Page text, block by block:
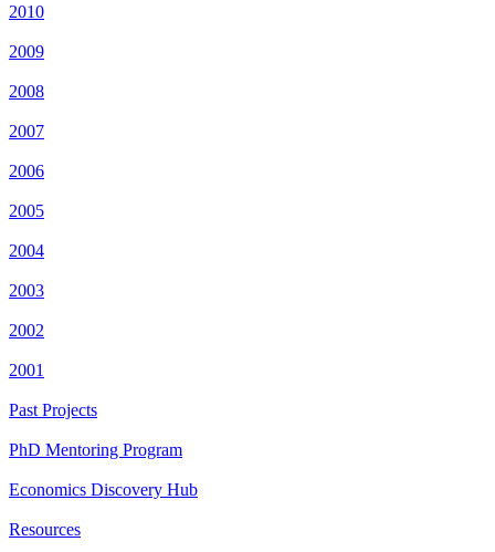
2010
2009
2008
2007
2006
2005
2004
2003
2002
2001
Past Projects
PhD Mentoring Program
Economics Discovery Hub
Resources